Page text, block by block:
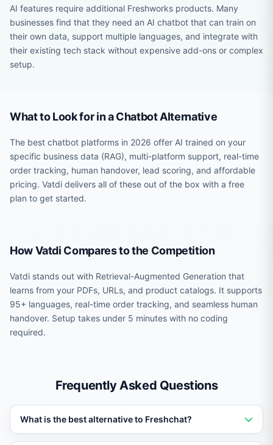
AI features require additional Freshworks products. Many
businesses find that they need an AI chatbot that can train on
their own data, support multiple languages, and integrate with
their existing tech stack without expensive add-ons or complex
setup.
What to Look for in a Chatbot Alternative
The best chatbot platforms in 2026 offer AI trained on your
specific business data (RAG), multi-platform support, real-time
order tracking, human handover, lead scoring, and affordable
pricing. Vatdi delivers all of these out of the box with a free
plan to get started.
How Vatdi Compares to the Competition
Vatdi stands out with Retrieval-Augmented Generation that
learns from your PDFs, URLs, and product catalogs. It supports
95+ languages, real-time order tracking, and seamless human
handover. Setup takes under 5 minutes with no coding
required.
Frequently Asked Questions
What is the best alternative to Freshchat?